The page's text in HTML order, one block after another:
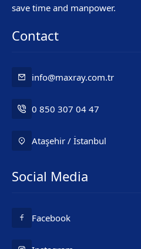
save time and manpower.
Contact
info@maxray.com.tr
0 850 307 04 47
Ataşehir / İstanbul
Social Media
Facebook
Mr. Maxray